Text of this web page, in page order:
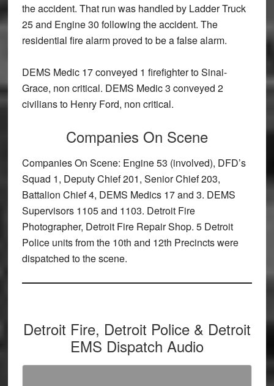
the accident. That run was handled by Ladder Truck
25 and Engine 30 following the accident. The
residential fire alarm proved to be a false alarm.
DEMS Medic 17 conveyed 1 firefighter to Sinai-
Grace, non critical. DEMS Medic 3 conveyed 2
civilians to Henry Ford, non critical.
Companies On Scene
Companies On Scene: Engine 53 (involved), DFD’s
Squad 1, Deputy Chief 201, Senior Chief 203,
Battalion Chief 4, DEMS Medics 17 and 3. DEMS
Supervisors 1105 and 1103. Detroit Fire
Photographer, Detroit Fire Repair Shop. 5 Detroit
Police units from the 10th and 12th Precincts were
dispatched to the scene.
Detroit Fire, Detroit Police & Detroit
EMS Dispatch Audio